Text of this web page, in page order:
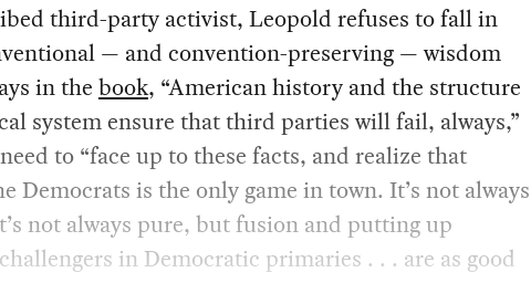
third-party activist, Leopold refuses to fall in
— and convention-preserving — wisdom
in the book, “American history and the structure
system ensure that third parties will fail, always,”
to “face up to these facts, and realize that
Democrats is the only game in town. It’s not always
not always pure, but fusion and putting up
in Democratic primaries . . . are as good